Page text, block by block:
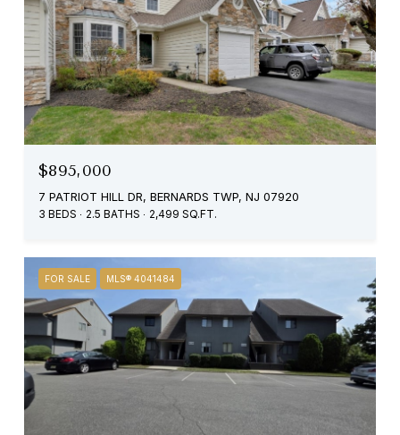
$895,000
7 PATRIOT HILL DR, BERNARDS TWP, NJ 07920
3 BEDS 2.5 BATHS 2,499 SQ.FT.
FOR SALE MLS® 4041484